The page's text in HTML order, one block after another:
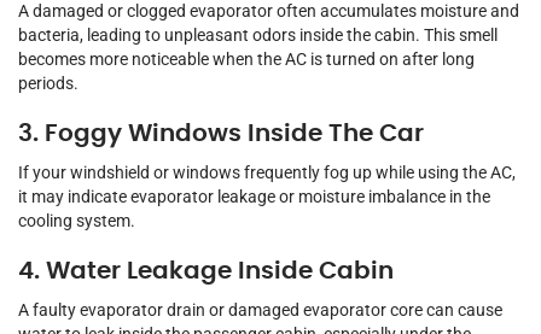
A damaged or clogged evaporator often accumulates moisture and
bacteria, leading to unpleasant odors inside the cabin. This smell
becomes more noticeable when the AC is turned on after long
periods.
3. Foggy Windows Inside The Car
If your windshield or windows frequently fog up while using the AC,
it may indicate evaporator leakage or moisture imbalance in the
cooling system.
4. Water Leakage Inside Cabin
A faulty evaporator drain or damaged evaporator core can cause